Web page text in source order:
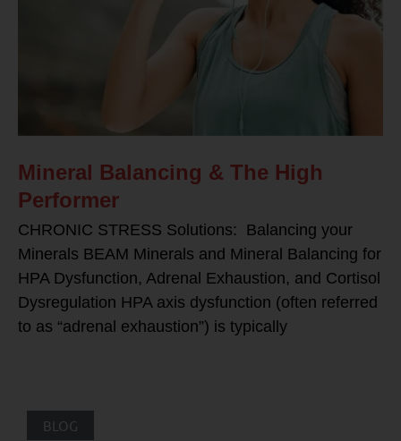
Mineral Balancing & The High
Performer
CHRONIC STRESS Solutions: Balancing your
Minerals BEAM Minerals and Mineral Balancing for
HPA Dysfunction, Adrenal Exhaustion, and Cortisol
Dysregulation HPA axis dysfunction (often referred
to as “adrenal exhaustion”) is typically
BLOG